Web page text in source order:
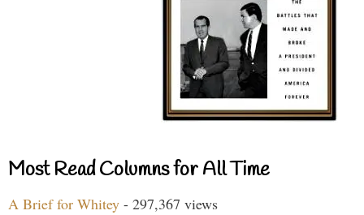
Most Read Columns for All Time
A Brief for Whitey - 297,367 views